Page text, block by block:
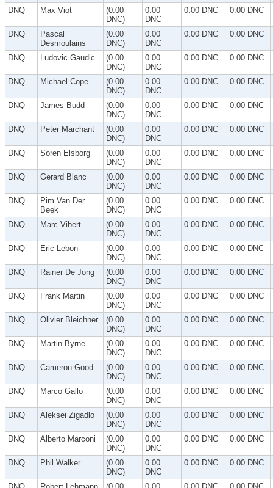
DNQ Max Viot
(0.00
DNC)
0.00
DNC
0.00 DNC 0.00 DNC
DNQ
Pascal
Desmoulains
(0.00
DNC)
0.00
DNC
0.00 DNC 0.00 DNC
DNQ Ludovic Gaudic
(0.00
DNC)
0.00
DNC
0.00 DNC 0.00 DNC
DNQ Michael Cope
(0.00
DNC)
0.00
DNC
0.00 DNC 0.00 DNC
DNQ James Budd
(0.00
DNC)
0.00
DNC
0.00 DNC 0.00 DNC
DNQ Peter Marchant
(0.00
DNC)
0.00
DNC
0.00 DNC 0.00 DNC
DNQ Soren Elsborg
(0.00
DNC)
0.00
DNC
0.00 DNC 0.00 DNC
DNQ Gerard Blanc
(0.00
DNC)
0.00
DNC
0.00 DNC 0.00 DNC
DNQ
Pim Van Der
Beek
(0.00
DNC)
0.00
DNC
0.00 DNC 0.00 DNC
DNQ Marc Vibert
(0.00
DNC)
0.00
DNC
0.00 DNC 0.00 DNC
DNQ Eric Lebon
(0.00
DNC)
0.00
DNC
0.00 DNC 0.00 DNC
DNQ Rainer De Jong
(0.00
DNC)
0.00
DNC
0.00 DNC 0.00 DNC
DNQ Frank Martin
(0.00
DNC)
0.00
DNC
0.00 DNC 0.00 DNC
DNQ Olivier Bleichner
(0.00
DNC)
0.00
DNC
0.00 DNC 0.00 DNC
DNQ Martin Byrne
(0.00
DNC)
0.00
DNC
0.00 DNC 0.00 DNC
DNQ Cameron Good
(0.00
DNC)
0.00
DNC
0.00 DNC 0.00 DNC
DNQ Marco Gallo
(0.00
DNC)
0.00
DNC
0.00 DNC 0.00 DNC
DNQ Aleksei Zigadlo
(0.00
DNC)
0.00
DNC
0.00 DNC 0.00 DNC
DNQ Alberto Marconi
(0.00
DNC)
0.00
DNC
0.00 DNC 0.00 DNC
DNQ Phil Walker
(0.00
DNC)
0.00
DNC
0.00 DNC 0.00 DNC